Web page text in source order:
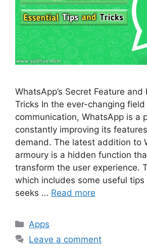
WhatsApp’s Secret Feature and
Tricks In the ever-changing
communication, WhatsApp is a
constantly improving its
demand. The latest addition to
armoury is a hidden function
transform the user experience.
which includes some useful
seeks … Read more
Categories
Apps
Leave a comment